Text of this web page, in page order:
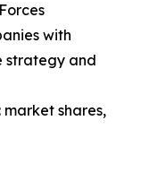
with
strategy and
shares,